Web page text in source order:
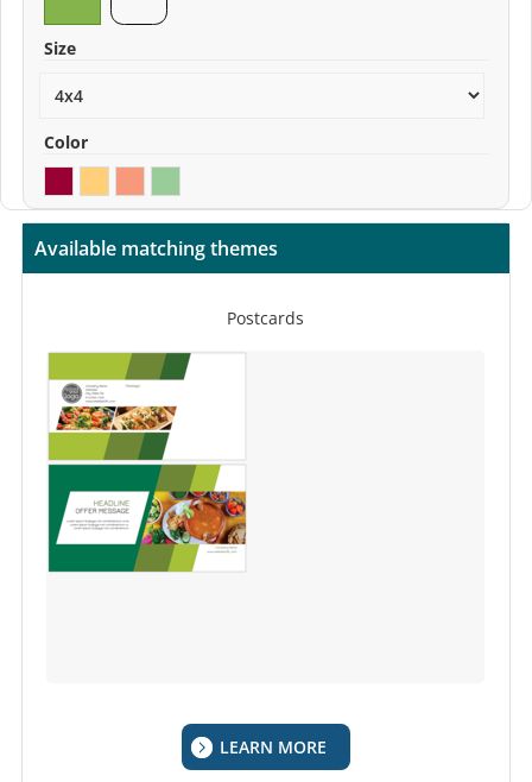
Size
Color
Available matching themes
Postcards
LEARN MORE